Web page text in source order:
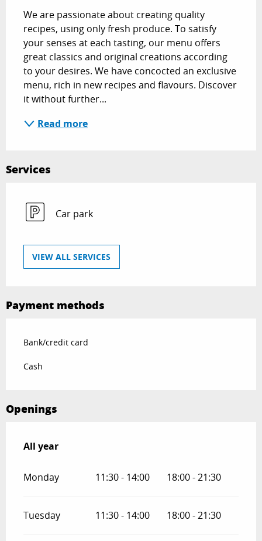
We are passionate about creating quality
recipes, using only fresh produce. To satisfy
your senses at each tasting, our menu offers
great classics and original creations according
to your desires. We have concocted an exclusive
menu, rich in new recipes and flavours. Discover
it without further...
Read more
Services
Car park
VIEW ALL SERVICES
Payment methods
Bank/credit card
Cash
Openings
All year
All year
Monday 11:30 - 14:00 18:00 - 21:30
Tuesday 11:30 - 14:00 18:00 - 21:30